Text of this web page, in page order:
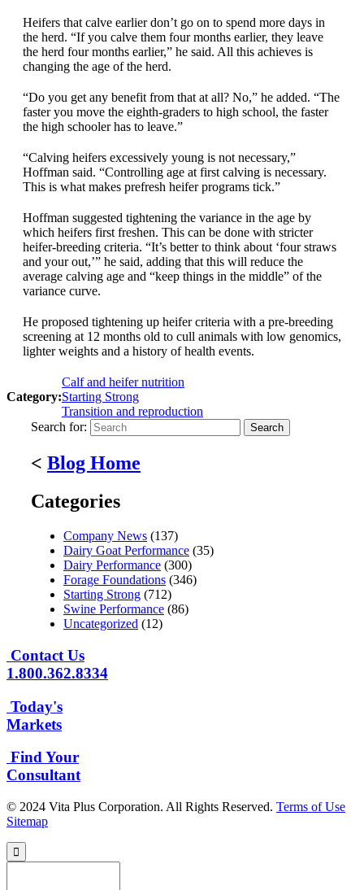
Heifers that calve earlier don’t go on to spend more days in
the herd. “If you calve them four months earlier, they leave
the herd four months earlier,” he said. All this achieves is
changing the age of the herd.
“Do you get any benefit from that at all? No,” he added. “The
faster you move the eighth-graders to high school, the faster
the high schooler has to leave.”
“Calving heifers excessively young is not necessary,”
Hoffman said. “Controlling age at first calving is necessary.
This is what makes prefresh heifer programs tick.”
Hoffman suggested tightening the variance in the age by
which heifers first freshen. This can be done with stricter
heifer-breeding criteria. “It’s better to think about ‘four straws
and your out,’” he said, adding that this will reduce the
average calving age and “keep things in the middle” of the
variance curve.
He proposed tightening up heifer criteria with a pre-breeding
screening at 12 months old to cull animals with low genomics,
lighter weights and a history of health events.
Category:
Calf and heifer nutrition
Starting Strong
Transition and reproduction
Search for:
< Blog Home
Categories
Company News (137)
Dairy Goat Performance (35)
Dairy Performance (300)
Forage Foundations (346)
Starting Strong (712)
Swine Performance (86)
Uncategorized (12)
Contact Us
1.800.362.8334
Today's
Markets
Find Your
Consultant
© 2024 Vita Plus Corporation. All Rights Reserved. Terms of Use
Sitemap
